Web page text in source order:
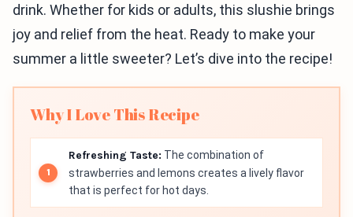
drink. Whether for kids or adults, this slushie brings
joy and relief from the heat. Ready to make your
summer a little sweeter? Let’s dive into the recipe!
Why I Love This Recipe
Refreshing Taste: The combination of
strawberries and lemons creates a lively flavor
that is perfect for hot days.